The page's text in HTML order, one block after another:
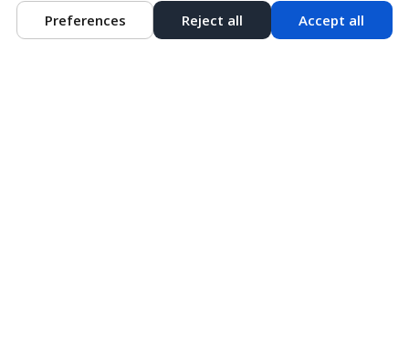
HOME
Preferences Reject all Accept all